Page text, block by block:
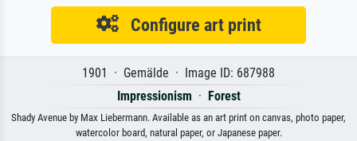
Configure art print
1901 · Gemälde · Image ID: 687988
Impressionism · Forest
Shady Avenue by Max Liebermann. Available as an art print on canvas, photo paper,
watercolor board, natural paper, or Japanese paper.